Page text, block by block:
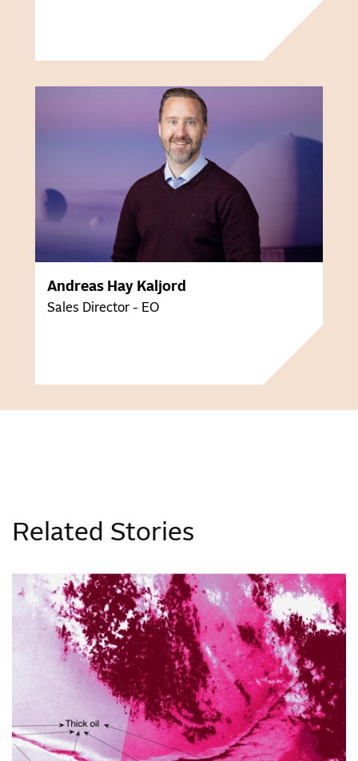
Andreas Hay Kaljord
Sales Director - EO
Related Stories